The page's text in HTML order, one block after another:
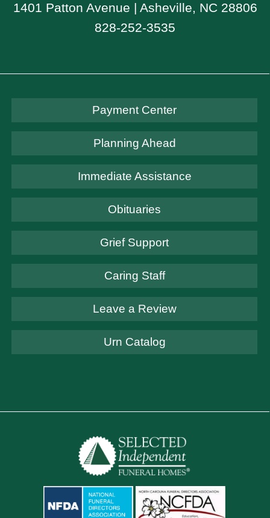
1401 Patton Avenue | Asheville, NC 28806
828-252-3535
Payment Center
Planning Ahead
Immediate Assistance
Obituaries
Grief Support
Caring Staff
Leave a Review
Urn Catalog